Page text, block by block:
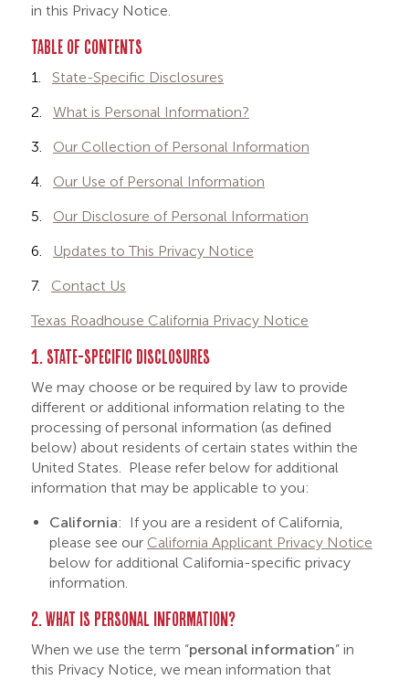
in this Privacy Notice.
TABLE OF CONTENTS
1.
State-Specific Disclosures
2. What is Personal Information?
3. Our Collection of Personal Information
4. Our Use of Personal Information
5. Our Disclosure of Personal Information
6.
Updates to This Privacy Notice
7. Contact Us
Texas Roadhouse California Privacy Notice
1. STATE-SPECIFIC DISCLOSURES
We may choose or be required by law to provide
different or additional information relating to the
processing of personal information (as defined
below) about residents of certain states within the
United States. Please refer below for additional
information that may be applicable to you:
California: If you are a resident of California,
please see our California Applicant Privacy Notice
below for additional California-specific privacy
information.
2. WHAT IS PERSONAL INFORMATION?
When we use the term “personal information” in
this Privacy Notice, we mean information that